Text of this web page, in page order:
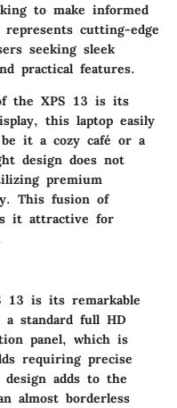
to make informed
cutting-edge
seeking sleek
practical features.
the XPS 13 is its
this laptop easily
it a cozy café or a
design does not
premium
This fusion of
it attractive for
13 is its remarkable
a standard full HD
panel, which is
requiring precise
design adds to the
almost borderless